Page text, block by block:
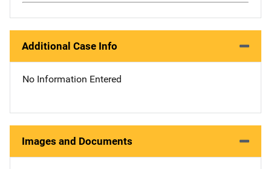
Additional Case Info
No Information Entered
Images and Documents